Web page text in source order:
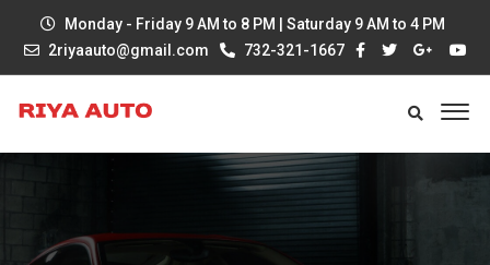
Monday - Friday 9 AM to 8 PM | Saturday 9 AM to 4 PM
2riyaauto@gmail.com
732-321-1667